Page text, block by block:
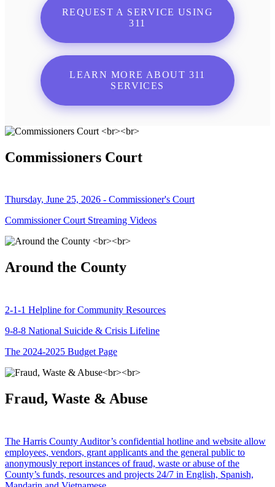
REQUEST A SERVICE USING
311
LEARN MORE ABOUT 311
SERVICES
Commissioners Court
Thursday, June 25, 2026 - Commissioner's Court
Commissioner Court Streaming Videos
Around the County
2-1-1 Helpline for Community Resources
9-8-8 National Suicide & Crisis Lifeline
The 2024-2025 Budget Page
Fraud, Waste & Abuse
The Harris County Auditor’s confidential hotline and website allow
employees, vendors, grant applicants and the general public to
anonymously report instances of fraud, waste or abuse of the
County’s funds, resources and projects 24/7 in English, Spanish,